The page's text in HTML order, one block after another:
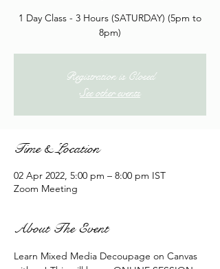
1 Day Class - 3 Hours (SATURDAY) (5pm to
8pm)
Registration is Closed
See other events
Time & Location
02 Apr 2022, 5:00 pm – 8:00 pm IST
Zoom Meeting
About The Event
Learn Mixed Media Decoupage on Canvas